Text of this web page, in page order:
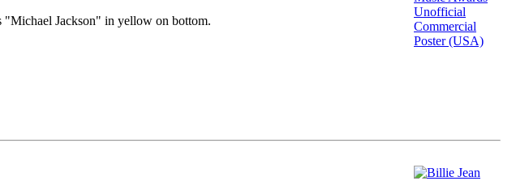
"Michael Jackson" in yellow on bottom.